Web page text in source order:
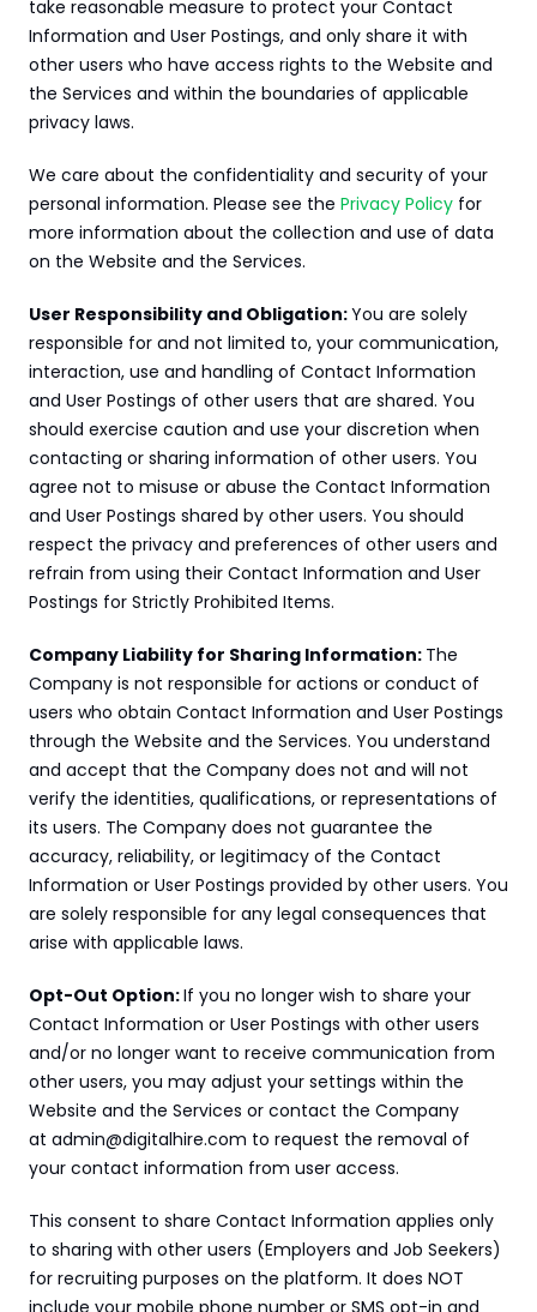
take reasonable measure to protect your Contact
Information and User Postings, and only share it with
other users who have access rights to the Website and
the Services and within the boundaries of applicable
privacy laws.
We care about the confidentiality and security of your
personal information. Please see the Privacy Policy for
more information about the collection and use of data
on the Website and the Services.
User Responsibility and Obligation: You are solely
responsible for and not limited to, your communication,
interaction, use and handling of Contact Information
and User Postings of other users that are shared. You
should exercise caution and use your discretion when
contacting or sharing information of other users. You
agree not to misuse or abuse the Contact Information
and User Postings shared by other users. You should
respect the privacy and preferences of other users and
refrain from using their Contact Information and User
Postings for Strictly Prohibited Items.
Company Liability for Sharing Information: The
Company is not responsible for actions or conduct of
users who obtain Contact Information and User Postings
through the Website and the Services. You understand
and accept that the Company does not and will not
verify the identities, qualifications, or representations of
its users. The Company does not guarantee the
accuracy, reliability, or legitimacy of the Contact
Information or User Postings provided by other users. You
are solely responsible for any legal consequences that
arise with applicable laws.
Opt-Out Option: If you no longer wish to share your
Contact Information or User Postings with other users
and/or no longer want to receive communication from
other users, you may adjust your settings within the
Website and the Services or contact the Company
at admin@digitalhire.com to request the removal of
your contact information from user access.
This consent to share Contact Information applies only
to sharing with other users (Employers and Job Seekers)
for recruiting purposes on the platform. It does NOT
include your mobile phone number or SMS opt-in and